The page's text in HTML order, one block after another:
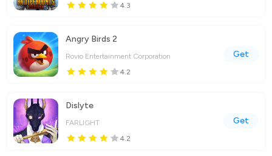
4.3
Angry Birds 2
Rovio Entertainment Corporation
4.2
Get
Dislyte
FARLIGHT
4.2
Get